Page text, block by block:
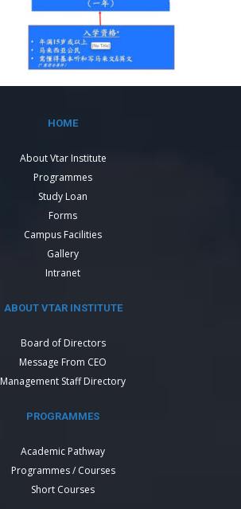
HOME
About Vtar Institute
Programmes
Study Loan
Forms
Campus Facilities
Gallery
Intranet
ABOUT VTAR INSTITUTE
Board of Directors
Message From CEO
Management Staff Directory
PROGRAMMES
Academic Pathway
Programmes / Courses
Short Courses